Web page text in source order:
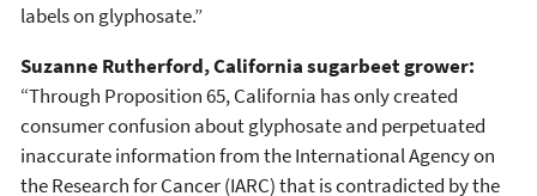
labels on glyphosate.”
Suzanne Rutherford, California sugarbeet grower:
“Through Proposition 65, California has only created
consumer confusion about glyphosate and perpetuated
inaccurate information from the International Agency on
the Research for Cancer (IARC) that is contradicted by the